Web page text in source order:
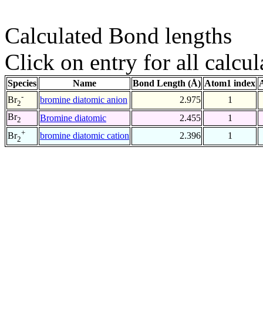
Calculated Bond lengths
Click on entry for all
Species Name Bond Length (Å) Atom1 index
Br2
- bromine diatomic anion 2.975
1
Br2 Bromine diatomic 2.455
1
Br2
+ bromine diatomic cation 2.396 1